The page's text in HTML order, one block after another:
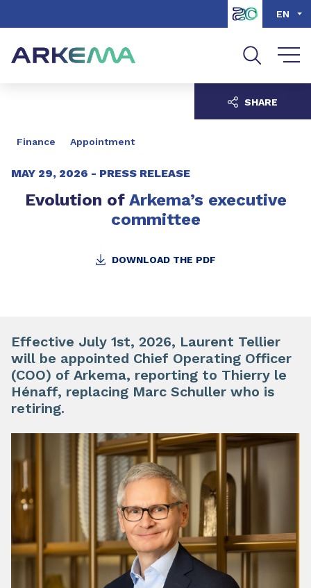
Go to search EN
Finance Appointment
MAY 29, 2026 - PRESS RELEASE
Evolution ofArkema’s executive
committee
DOWNLOAD THE PDF
SHARE
Effective July 1st, 2026, Laurent Tellier
will be appointed Chief Operating Officer
(COO) of Arkema, reporting to Thierry le
Hénaff, replacing Marc Schuller who is
retiring.